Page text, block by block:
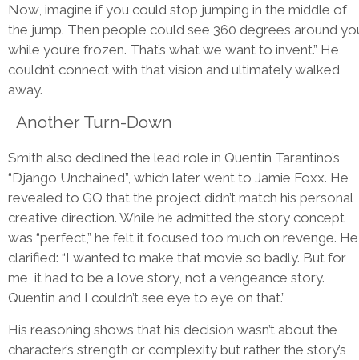
Now, imagine if you could stop jumping in the middle of
the jump. Then people could see 360 degrees around
while you’re frozen. That’s what we want to invent.” He
couldn’t connect with that vision and ultimately walked
away.
Another Turn-Down
Smith also declined the lead role in Quentin Tarantino’s
“Django Unchained”, which later went to Jamie Foxx. He
revealed to GQ that the project didn’t match his personal
creative direction. While he admitted the story concept
was “perfect,” he felt it focused too much on revenge. He
clarified: “I wanted to make that movie so badly. But for
me, it had to be a love story, not a vengeance story.
Quentin and I couldn’t see eye to eye on that.”
His reasoning shows that his decision wasn’t about the
character’s strength or complexity but rather the story’s